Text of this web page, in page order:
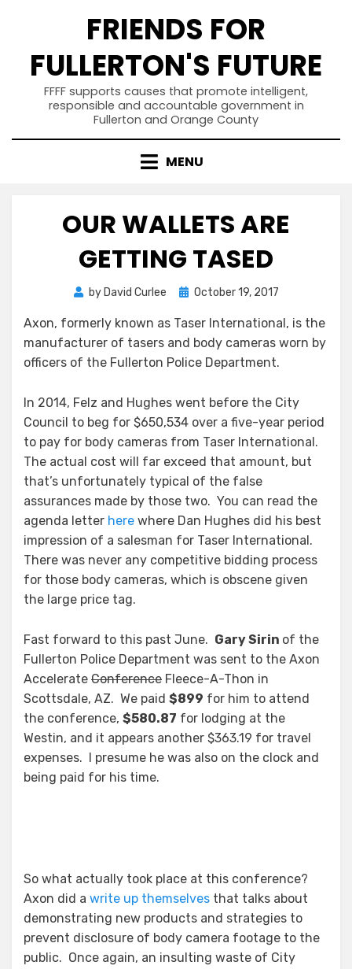
FRIENDS FOR
FULLERTON'S FUTURE
FFFF supports causes that promote intelligent,
responsible and accountable government in
Fullerton and Orange County
MENU
OUR WALLETS ARE
GETTING TASED
by David Curlee
Posted
October 19, 2017
Axon, formerly known as Taser International, is the
manufacturer of tasers and body cameras worn by
officers of the Fullerton Police Department.
In 2014, Felz and Hughes went before the City
Council to beg for $650,534 over a five-year period
to pay for body cameras from Taser International.
The actual cost will far exceed that amount, but
that’s unfortunately typical of the false
assurances made by those two. You can read the
agenda letter here where Dan Hughes did his best
impression of a salesman for Taser International.
There was never any competitive bidding process
for those body cameras, which is obscene given
the large price tag.
Fast forward to this past June. Gary Sirin of the
Fullerton Police Department was sent to the Axon
Accelerate Conference Fleece-A-Thon in
Scottsdale, AZ. We paid $899 for him to attend
the conference, $580.87 for lodging at the
Westin, and it appears another $363.19 for travel
expenses. I presume he was also on the clock and
being paid for his time.
So what actually took place at this conference?
Axon did a write up themselves that talks about
demonstrating new products and strategies to
prevent disclosure of body camera footage to the
public. Once again, an insulting waste of City